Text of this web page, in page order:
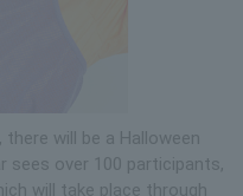
will be a Halloween
sees over 100 participants,
will take place through